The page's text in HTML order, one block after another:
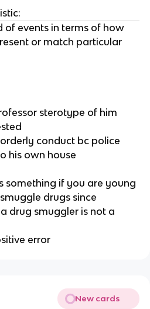
of events in terms of how
or match particular
sterotype of him
conduct bc police
his own house
something if you are young
drugs since
drug smuggler is not a
error
New cards